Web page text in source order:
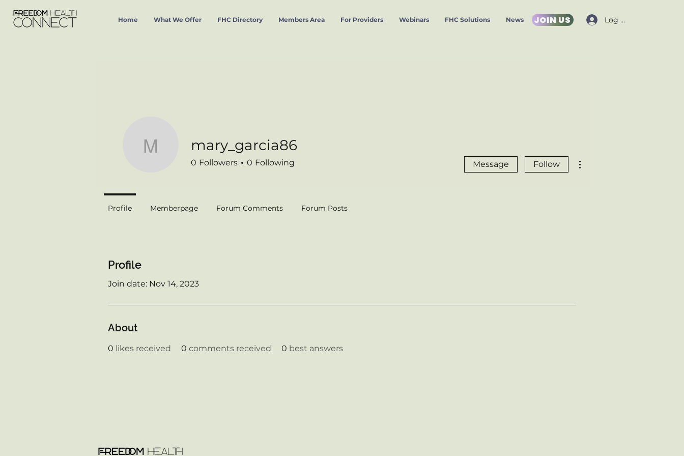
Home What We Offer FHC Directory Members Area For Providers Webinars FHC Solutions News JOIN US Log In
Profile
Join date: Nov 14, 2023
About
0 likes received 0 comments received 0 best answers
mary_garcia86
mary_garcia86
0 Followers 0 Following Message Follow
Profile Memberpage Forum Comments Forum Posts